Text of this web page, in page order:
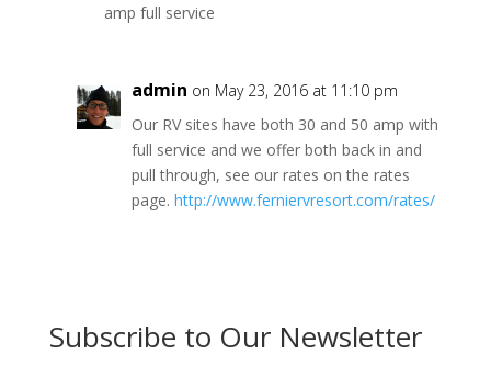
amp full service
admin on May 23, 2016 at 11:10 pm
Our RV sites have both 30 and 50 amp with
full service and we offer both back in and
pull through, see our rates on the rates
page. http://www.ferniervresort.com/rates/
Subscribe to Our Newsletter